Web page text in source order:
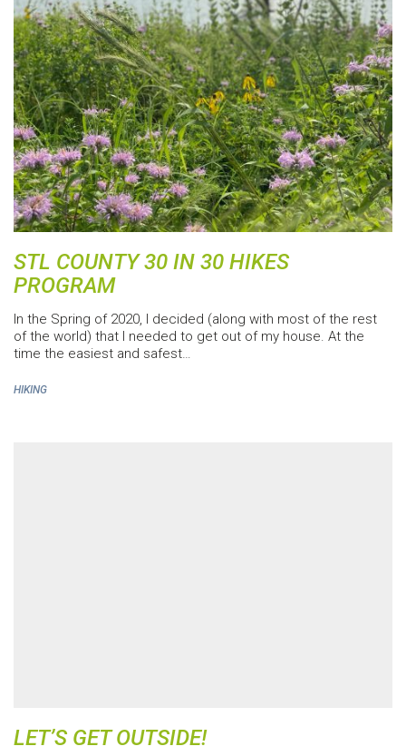
STL COUNTY 30 IN 30 HIKES
PROGRAM
In the Spring of 2020, I decided (along with most of the rest
of the world) that I needed to get out of my house. At the
time the easiest and safest…
HIKING
LET’S GET OUTSIDE!